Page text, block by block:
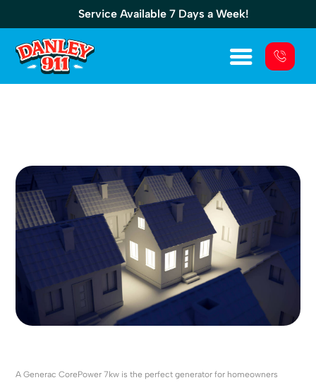
Service Available 7 Days a Week!
The Generac CorePower 7kw Is A
Compact Powerhouse
A Generac CorePower 7kw is the perfect generator for homeowners